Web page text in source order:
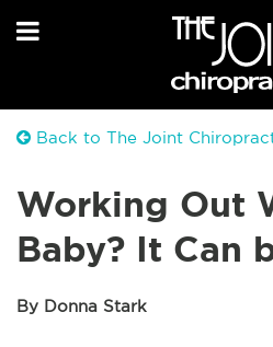
Back to The Joint
Working Out
Baby? It Can
By Donna Stark